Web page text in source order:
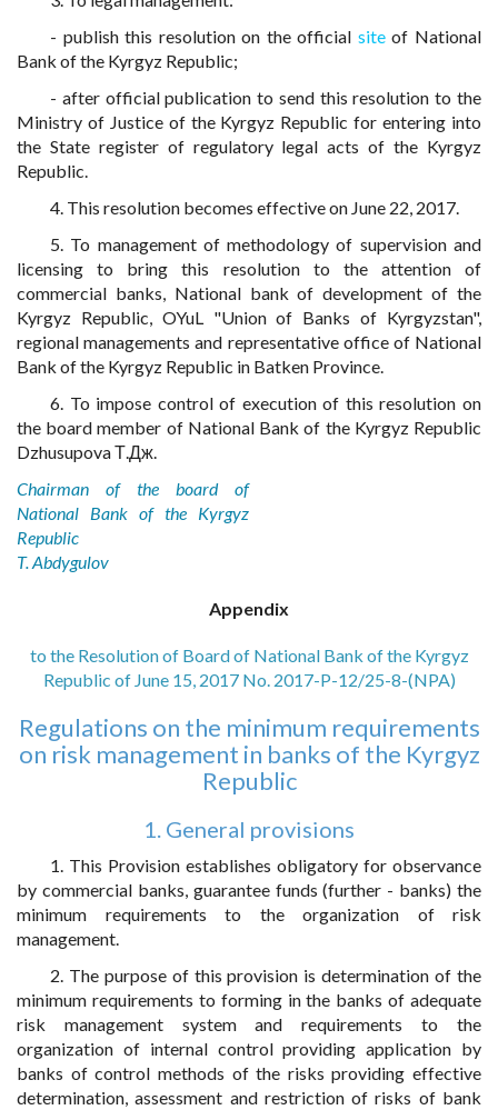
- publish this resolution on the official siteof National
Bank of the Kyrgyz Republic;
- after official publication to send this resolution to the
Ministry of Justice of the Kyrgyz Republic for entering into
the State register of regulatory legal acts of the Kyrgyz
Republic.
4. This resolution becomes effective on June 22, 2017.
5. To management of methodology of supervision and
licensing to bring this resolution to the attention of
commercial banks, National bank of development of the
Kyrgyz Republic, OYuL "Union of Banks of Kyrgyzstan",
regional managements and representative office of National
Bank of the Kyrgyz Republic in Batken Province.
6. To impose control of execution of this resolution on
the board member of National Bank of the Kyrgyz Republic
Dzhusupova Т.Дж.
Chairman of the board of
National Bank of the Kyrgyz
Republic
T. Abdygulov
Appendix
to the Resolution of Board of National Bank of the Kyrgyz
Republic of June 15, 2017 No. 2017-P-12/25-8-(NPA)
Regulations on the minimum requirements
on risk management in banks of the Kyrgyz
Republic
1. General provisions
1. This Provision establishes obligatory for observance
by commercial banks, guarantee funds (further - banks) the
minimum requirements to the organization of risk
management.
2. The purpose of this provision is determination of the
minimum requirements to forming in the banks of adequate
risk management system and requirements to the
organization of internal control providing application by
banks of control methods of the risks providing effective
determination, assessment and restriction of risks of bank